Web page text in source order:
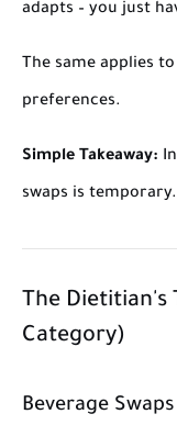
adapts – you just
The same applies
preferences.
Simple Takeaway:
swaps is
The Dietitian's
Category)
Beverage